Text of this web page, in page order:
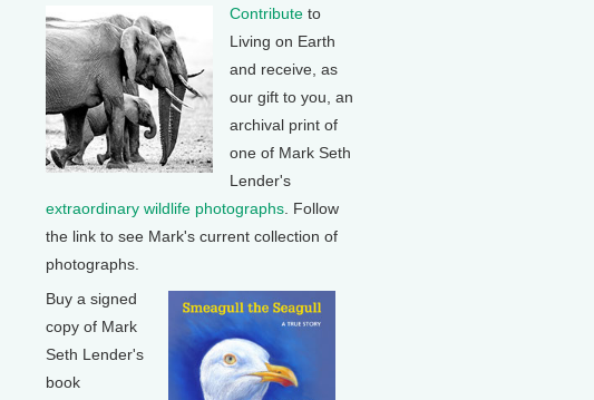
Contribute to
Living on Earth
and receive, as
our gift to you, an
archival print of
one of Mark Seth
Lender's
extraordinary wildlife photographs . Follow
the link to see Mark's current collection of
photographs.
Buy a signed
copy of Mark
Seth Lender's
book